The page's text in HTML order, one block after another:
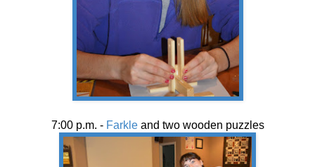
7:00 p.m. - Farkleand two wooden puzzles